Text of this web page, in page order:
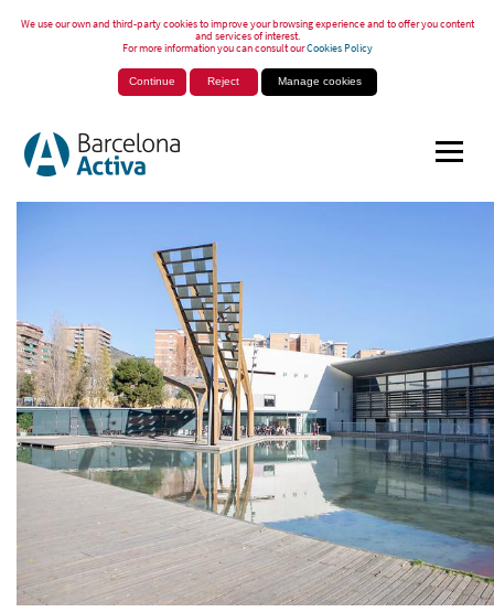
We use our own and third-party cookies to improve your browsing experience and to offer you content
and services of interest.
For more information you can consult ourCookies Policy
Continue Reject Manage cookies